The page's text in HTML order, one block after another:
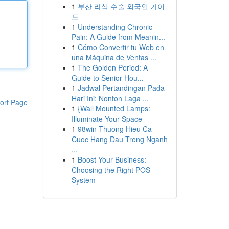
Page
1 부산 라식 수술 외국인 가이
드
1 Understanding Chronic
Pain: A Guide from Meanin...
1 Cómo Convertir tu Web en
una Máquina de Ventas ...
1 The Golden Period: A
Guide to Senior Hou...
1 Jadwal Pertandingan Pada
Hari Ini: Nonton Laga ...
1 {Wall Mounted Lamps:
Illuminate Your Space
1 98win Thuong Hieu Ca
Cuoc Hang Dau Trong Nganh
...
1 Boost Your Business:
Choosing the Right POS
System